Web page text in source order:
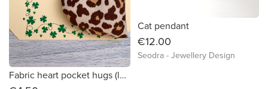
Fabric heart pocket hugs (leopard print)
Cat pendant
€12.00
Seodra - Jewellery Design